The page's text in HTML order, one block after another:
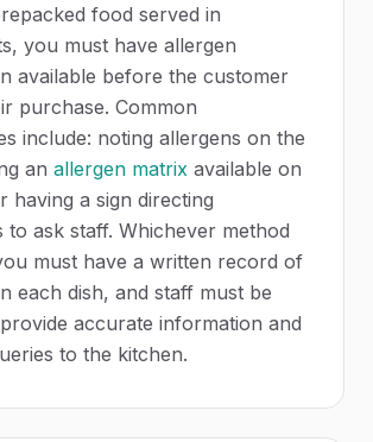
food served in
you must have allergen
available before the customer
purchase. Common
include: noting allergens on the
an allergen matrix available on
having a sign directing
to ask staff. Whichever method
must have a written record of
each dish, and staff must be
accurate information and
to the kitchen.